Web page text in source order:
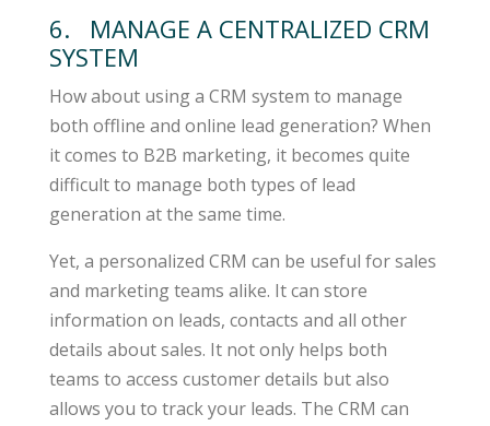
6. MANAGE A CENTRALIZED CRM
SYSTEM
How about using a CRM system to manage
both offline and online lead generation? When
it comes to B2B marketing, it becomes quite
difficult to manage both types of lead
generation at the same time.
Yet, a personalized CRM can be useful for sales
and marketing teams alike. It can store
information on leads, contacts and all other
details about sales. It not only helps both
teams to access customer details but also
allows you to track your leads. The CRM can